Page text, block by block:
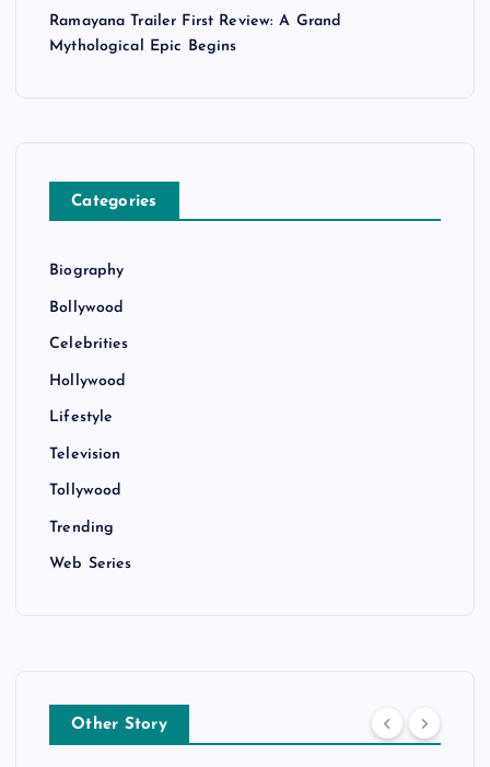
Ramayana Trailer First Review: A Grand
Mythological Epic Begins
Categories
Biography
Bollywood
Celebrities
Hollywood
Lifestyle
Television
Tollywood
Trending
Web Series
Other Story